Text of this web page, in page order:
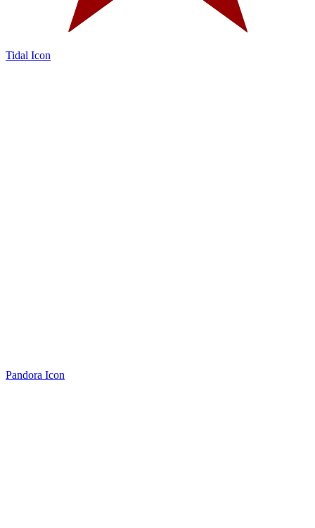
Tidal Icon
Pandora Icon